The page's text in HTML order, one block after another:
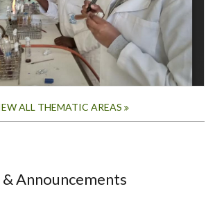
ALL THEMATIC AREAS
Announcements